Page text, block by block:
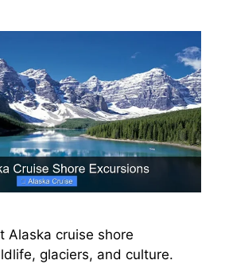
Alaska cruise shore
glaciers, and culture.